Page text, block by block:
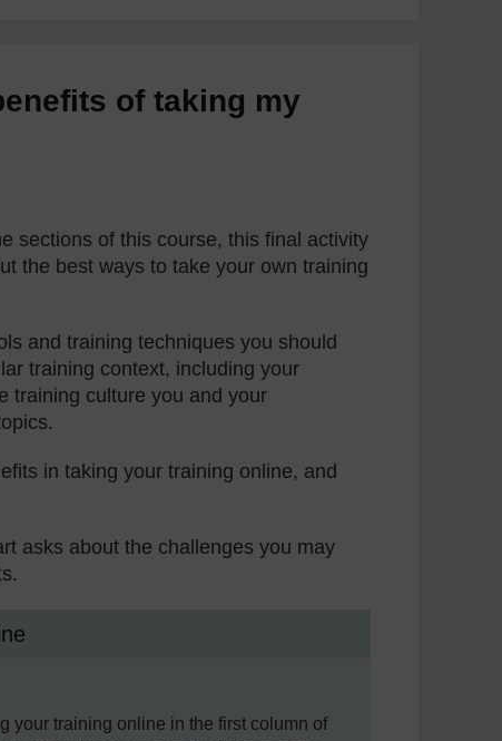
of taking my
sections of this course, this final activity
the best ways to take your own training
and training techniques you should
training context, including your
training culture you and your
in taking your training online, and
asks about the challenges you may
your training online in the first column of